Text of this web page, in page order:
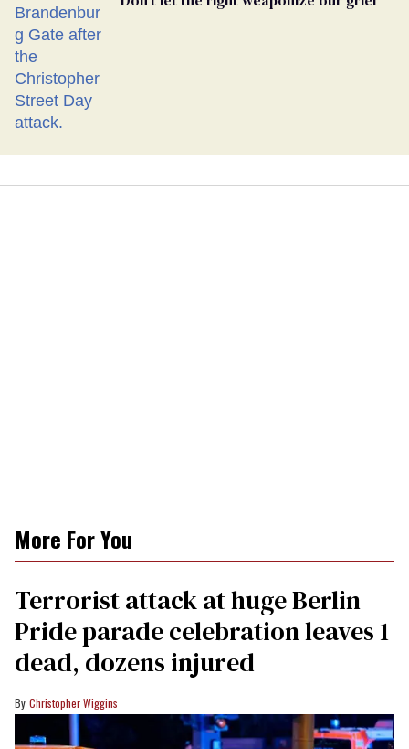
More For You
Terrorist attack at huge Berlin
Pride parade celebration leaves 1
dead, dozens injured
Christopher Wiggins